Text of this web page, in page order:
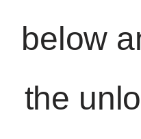
below
the